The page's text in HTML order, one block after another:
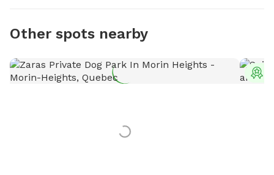
Other spots nearby